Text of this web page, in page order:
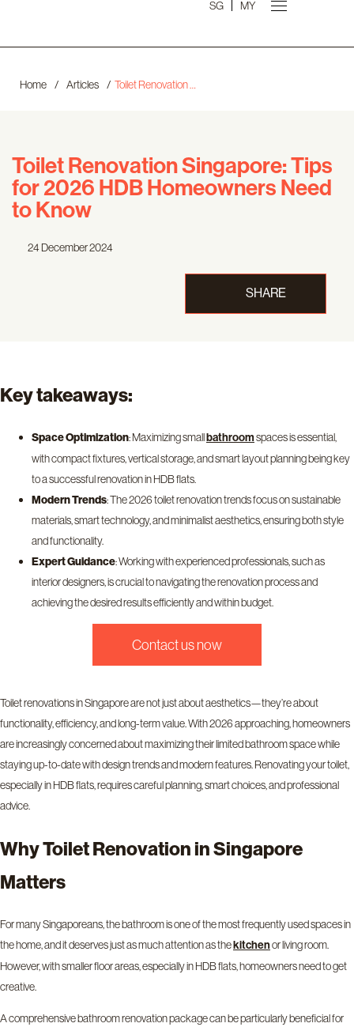
SG MY
Home / Articles / Toilet Renovation Singapore: Tips for 2026 HDB Homeowners Need to Know
Toilet Renovation Singapore: Tips
for 2026 HDB Homeowners Need
to Know
24 December 2024
SHARE
Key takeaways:
Space Optimization: Maximizing smallbathroomspaces is essential,
with compact fixtures, vertical storage, and smart layout planning being key
to a successful renovation in HDB flats.
Modern Trends: The 2026 toilet renovation trends focus on sustainable
materials, smart technology, and minimalist aesthetics, ensuring both style
and functionality.
Expert Guidance: Working with experienced professionals, such as
interior designers, is crucial to navigating the renovation process and
achieving the desired results efficiently and within budget.
contact us now
Toilet renovations in Singapore are not just about aesthetics—they’re about
functionality, efficiency, and long-term value. With 2026 approaching, homeowners
are increasingly concerned about maximizing their limited bathroom space while
staying up-to-date with design trends and modern features. Renovating your toilet,
especially in HDB flats, requires careful planning, smart choices, and professional
advice.
Why Toilet Renovation in Singapore
Matters
For many Singaporeans, the bathroom is one of the most frequently used spaces in
the home, and it deserves just as much attention as thekitchenor living room.
However, with smaller floor areas, especially in HDB flats, homeowners need to get
creative.
A comprehensive bathroom renovation package can be particularly beneficial for